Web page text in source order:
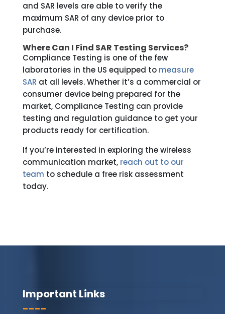
and SAR levels are able to verify the
maximum SAR of any device prior to
purchase.
Where Can I Find SAR Testing Services?
Compliance Testing is one of the few
laboratories in the US equipped to measure
SAR at all levels. Whether it’s a commercial or
consumer device being prepared for the
market, Compliance Testing can provide
testing and regulation guidance to get your
products ready for certification.
If you’re interested in exploring the wireless
communication market, reach out to our
team to schedule a free risk assessment
today.
Important Links
----